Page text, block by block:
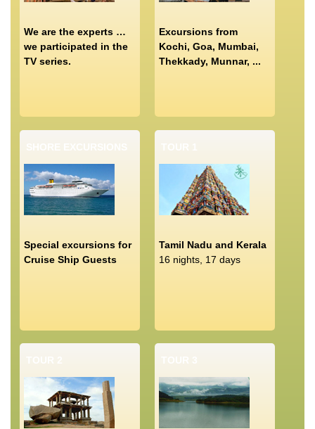
We are the experts …
we participated in the
TV series.
Excursions from
Kochi, Goa, Mumbai,
Thekkady, Munnar, ...
Special excursions for
Cruise Ship Guests
Tamil Nadu and Kerala
16 nights, 17 days